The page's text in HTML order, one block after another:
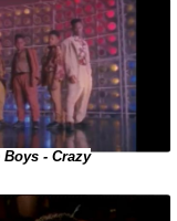
Boys - Crazy